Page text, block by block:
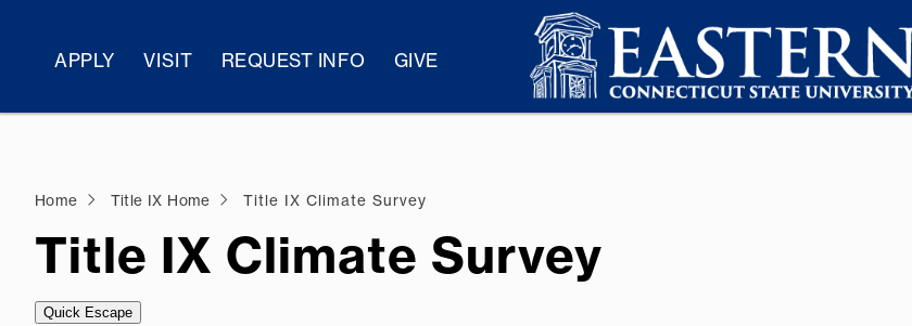
APPLY VISIT REQUEST INFO GIVE
Home Title IX Home Title IX Climate Survey
Title IX Climate Survey
Quick Escape